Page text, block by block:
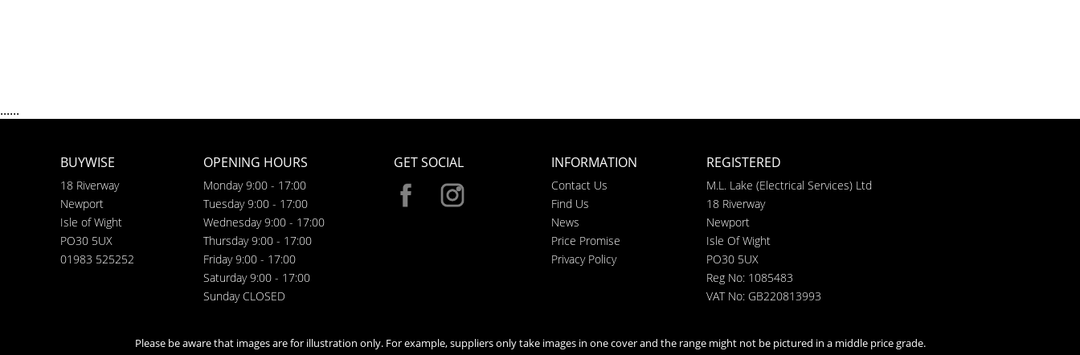
......
BUYWISE
18 Riverway
Newport
Isle of Wight
PO30 5UX
01983 525252
OPENING HOURS
Monday 9:00 - 17:00
Tuesday 9:00 - 17:00
Wednesday 9:00 - 17:00
Thursday 9:00 - 17:00
Friday 9:00 - 17:00
Saturday 9:00 - 17:00
Sunday CLOSED
GET SOCIAL INFORMATION
Contact Us
Find Us
News
Price Promise
Privacy Policy
REGISTERED
M.L. Lake (Electrical Services) Ltd
18 Riverway
Newport
Isle Of Wight
PO30 5UX
Reg No: 1085483
VAT No: GB220813993
Please be aware that images are for illustration only. For example, suppliers only take images in one cover and the range might not be pictured in a middle price grade.